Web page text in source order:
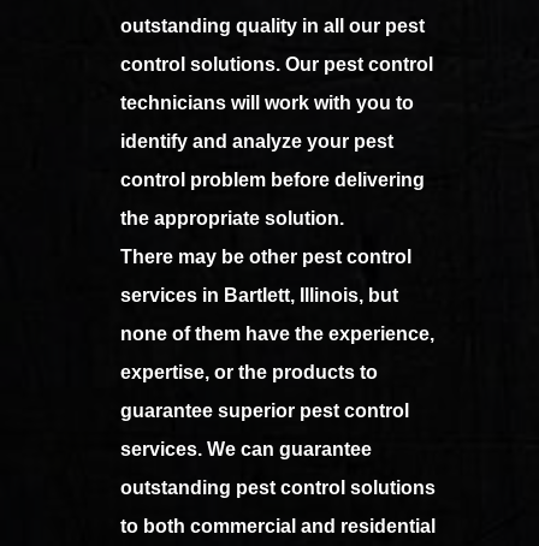
outstanding quality in all our pest
control solutions. Our pest control
technicians will work with you to
identify and analyze your pest
control problem before delivering
the appropriate solution.
There may be other pest control
services in Bartlett, Illinois, but
none of them have the experience,
expertise, or the products to
guarantee superior pest control
services. We can guarantee
outstanding pest control solutions
to both commercial and residential